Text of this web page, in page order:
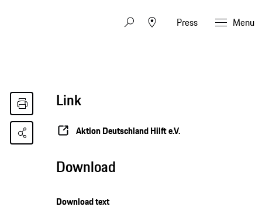
Press Menu
Link
Aktion Deutschland Hilft e.V.
Download
Download text